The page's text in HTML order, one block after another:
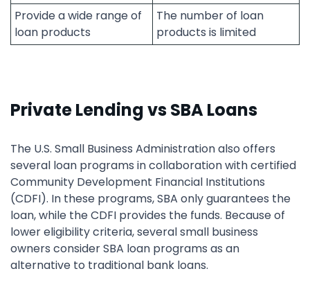
Provide a wide range of
loan products
The number of loan
products is limited
Private Lending vs SBA Loans
The U.S. Small Business Administration also offers
several loan programs in collaboration with certified
Community Development Financial Institutions
(CDFI). In these programs, SBA only guarantees the
loan, while the CDFI provides the funds. Because of
lower eligibility criteria, several small business
owners consider SBA loan programs as an
alternative to traditional bank loans.